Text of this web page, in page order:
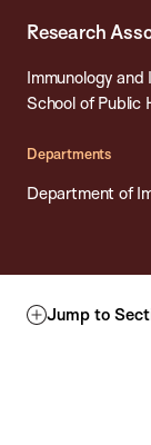
Research
Immunology and
School of Public
Departments
Department of
Jump to